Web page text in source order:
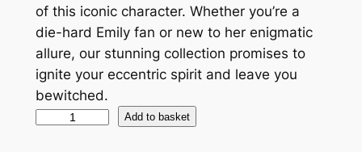
of this iconic character. Whether you’re a
die-hard Emily fan or new to her enigmatic
allure, our stunning collection promises to
ignite your eccentric spirit and leave you
bewitched.
Add to basket